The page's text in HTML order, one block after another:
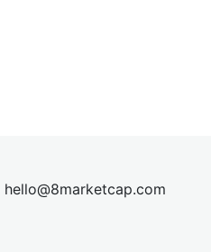
hello@8marketcap.com